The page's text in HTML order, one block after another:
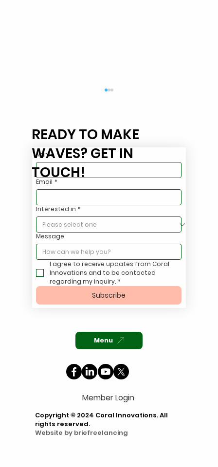
Stop Hauling Oily Stormwater. Treat It
On Site.
Menu
Member Login
Copyright © 2024 Coral Innovations. All
rights reserved.
Website by briefreelancing
Name *
Email *
Interested in *
Message
I agree to receive updates from Coral
Innovations and to be contacted
regarding my inquiry. *
Subscribe
READY TO MAKE
WAVES? GET IN
TOUCH!